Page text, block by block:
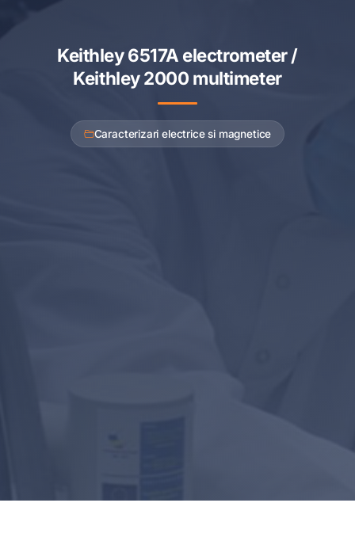
Keithley 6517A electrometer /
Keithley 2000 multimeter
Caracterizari electrice si magnetice